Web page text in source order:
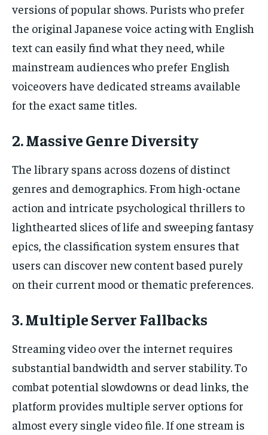
versions of popular shows. Purists who prefer
the original Japanese voice acting with English
text can easily find what they need, while
mainstream audiences who prefer English
voiceovers have dedicated streams available
for the exact same titles.
2. Massive Genre Diversity
The library spans across dozens of distinct
genres and demographics. From high-octane
action and intricate psychological thrillers to
lighthearted slices of life and sweeping fantasy
epics, the classification system ensures that
users can discover new content based purely
on their current mood or thematic preferences.
3. Multiple Server Fallbacks
Streaming video over the internet requires
substantial bandwidth and server stability. To
combat potential slowdowns or dead links, the
platform provides multiple server options for
almost every single video file. If one stream is